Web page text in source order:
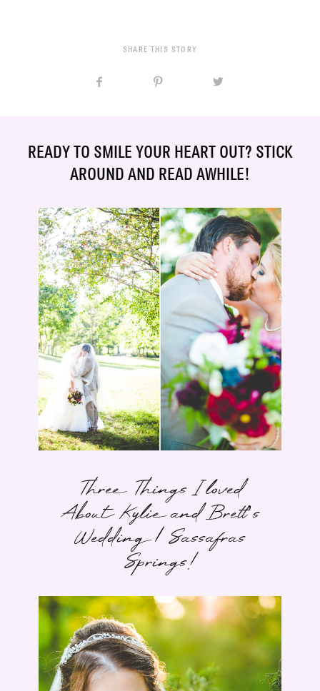
SHARE THIS STORY
READY TO SMILE YOUR HEART OUT? STICK
AROUND AND READ AWHILE!
Three Things I loved
About Kylie and Brett’s
Wedding | Sassafras
Springs!